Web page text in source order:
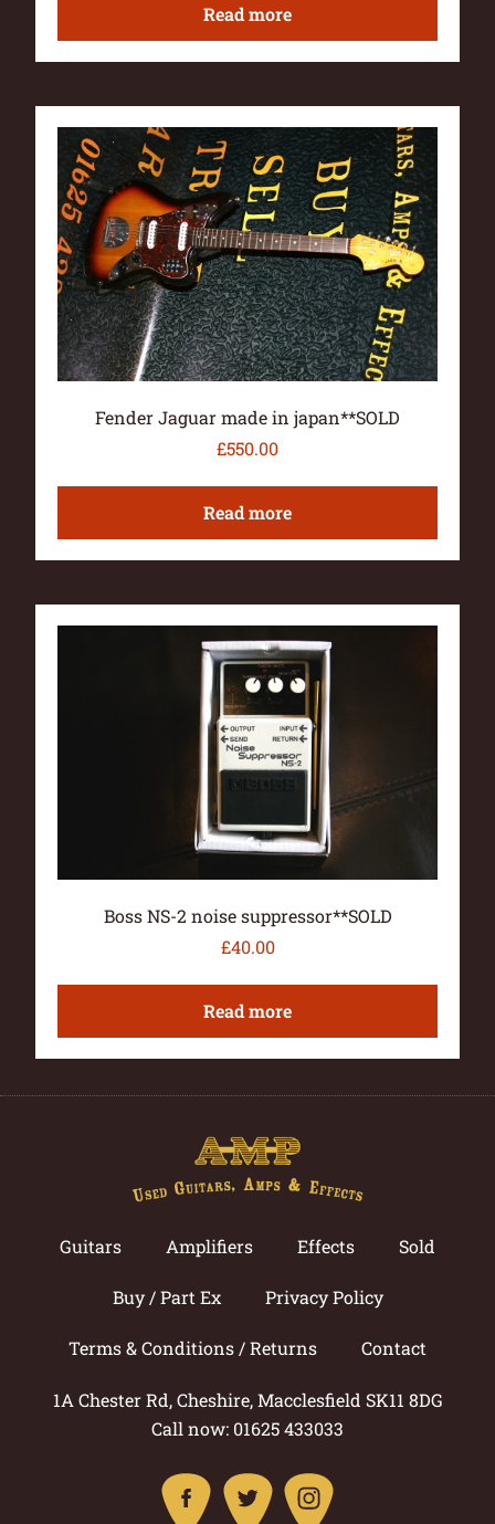
Read more
Fender Jaguar made in japan**SOLD
£550.00
Read more
Boss NS-2 noise suppressor**SOLD
£40.00
Read more
Guitars Amplifiers Effects Sold
Buy / Part Ex Privacy Policy
Terms & Conditions / Returns Contact
1A Chester Rd, Cheshire, Macclesfield SK11 8DG
Call now: 01625 433033